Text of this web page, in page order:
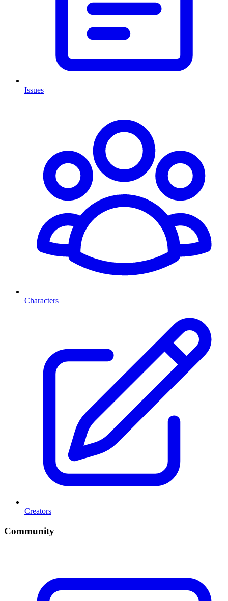
Issues
Characters
Creators
Community